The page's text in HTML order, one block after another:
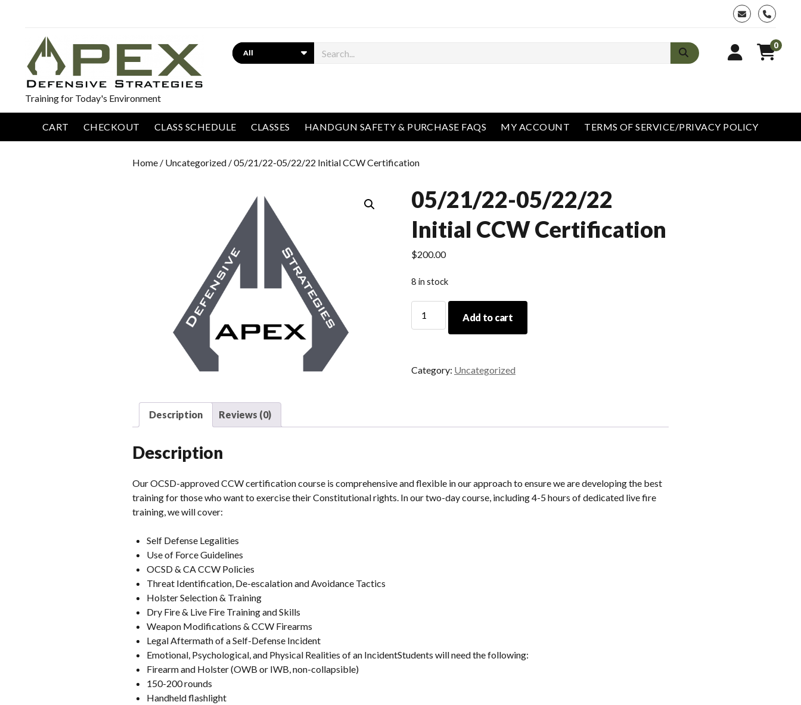
phone
Training for Today's Environment
Search 0
CART CHECKOUT CLASS SCHEDULE CLASSES HANDGUN SAFETY & PURCHASE FAQS MY ACCOUNT TERMS OF SERVICE/PRIVACY POLICY
Home / Uncategorized / 05/21/22-05/22/22 Initial CCW Certification
05/21/22-05/22/22
Initial CCW Certification
$200.00
8 in stock
05/22/22
Certification
quantity
Add to cart
Category: Uncategorized
Description Reviews (0)
Description
Our OCSD-approved CCW certification course is comprehensive and flexible in our approach to ensure we are developing the best
training for those who want to exercise their Constitutional rights. In our two-day course, including 4-5 hours of dedicated live fire
training, we will cover:
Self Defense Legalities
Use of Force Guidelines
OCSD & CA CCW Policies
Threat Identification, De-escalation and Avoidance Tactics
Holster Selection & Training
Dry Fire & Live Fire Training and Skills
Weapon Modifications & CCW Firearms
Legal Aftermath of a Self-Defense Incident
Emotional, Psychological, and Physical Realities of an IncidentStudents will need the following:
Firearm and Holster (OWB or IWB, non-collapsible)
150-200 rounds
Handheld flashlight